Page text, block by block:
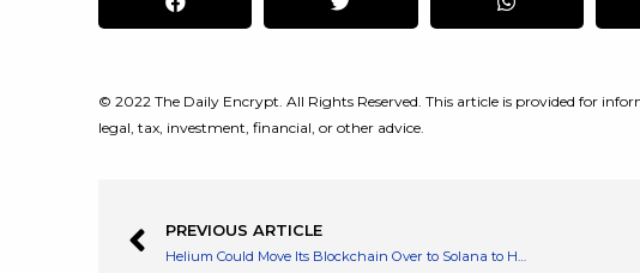
© 2022 The Daily Encrypt. All Rights Reserved. This article is provided for
legal, tax, investment, financial, or other advice.
PREVIOUS ARTICLE
Helium Could Move Its Blockchain Over to Solana to Help Scale Its Network